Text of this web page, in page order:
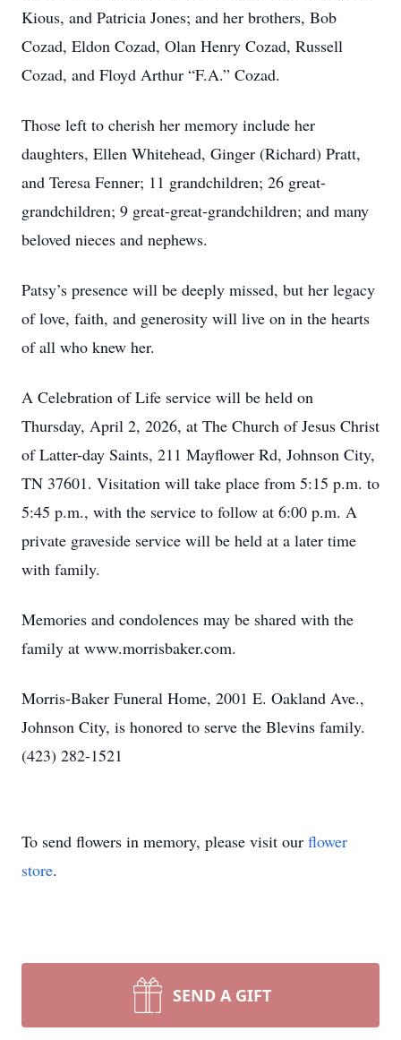
Kious, and Patricia Jones; and her brothers, Bob
Cozad, Eldon Cozad, Olan Henry Cozad, Russell
Cozad, and Floyd Arthur “F.A.” Cozad.
Those left to cherish her memory include her
daughters, Ellen Whitehead, Ginger (Richard) Pratt,
and Teresa Fenner; 11 grandchildren; 26 great-
grandchildren; 9 great-great-grandchildren; and many
beloved nieces and nephews.
Patsy’s presence will be deeply missed, but her legacy
of love, faith, and generosity will live on in the hearts
of all who knew her.
A Celebration of Life service will be held on
Thursday, April 2, 2026, at The Church of Jesus Christ
of Latter-day Saints, 211 Mayflower Rd, Johnson City,
TN 37601. Visitation will take place from 5:15 p.m. to
5:45 p.m., with the service to follow at 6:00 p.m. A
private graveside service will be held at a later time
with family.
Memories and condolences may be shared with the
family at www.morrisbaker.com.
Morris-Baker Funeral Home, 2001 E. Oakland Ave.,
Johnson City, is honored to serve the Blevins family.
(423) 282-1521
To send flowers in memory, please visit our flower
store.
SEND A GIFT